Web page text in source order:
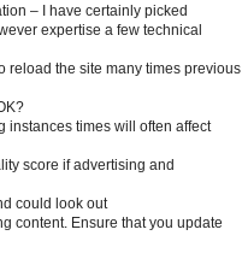
– I have certainly picked
expertise a few technical
reload the site many times previous
times wіll often affect
score if advertising and
could look out
content. Ensure that you update